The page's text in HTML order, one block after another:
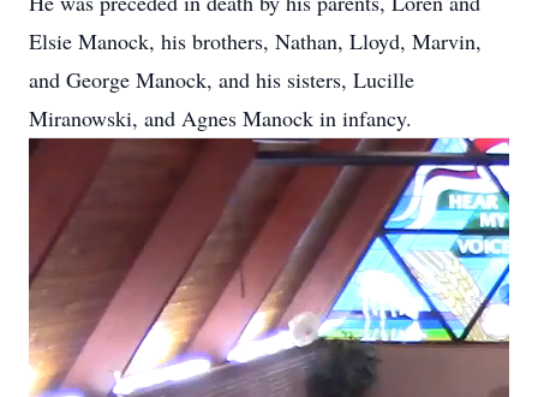
Elsie Manock, his brothers, Nathan, Lloyd, Marvin,
and George Manock, and his sisters, Lucille
Miranowski, and Agnes Manock in infancy.